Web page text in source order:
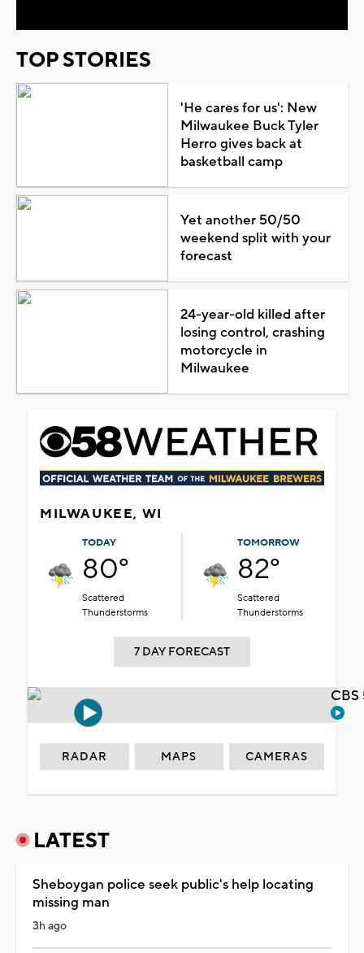
TOP STORIES
'He cares for us': New
Milwaukee Buck Tyler
Herro gives back at
basketball camp
Yet another 50/50
weekend split with your
forecast
24-year-old killed after
losing control, crashing
motorcycle in
Milwaukee
MILWAUKEE, WI
TODAY
80°
Scattered
Thunderstorms
TOMORROW
82°
Scattered
Thunderstorms
7 DAY FORECAST
RADAR MAPS CAMERAS
LATEST
Sheboygan police seek public's help locating
missing man
3h ago